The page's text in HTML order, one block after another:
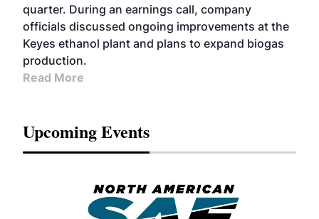
quarter. During an earnings call, company
officials discussed ongoing improvements at the
Keyes ethanol plant and plans to expand biogas
production.
Read More
Upcoming Events